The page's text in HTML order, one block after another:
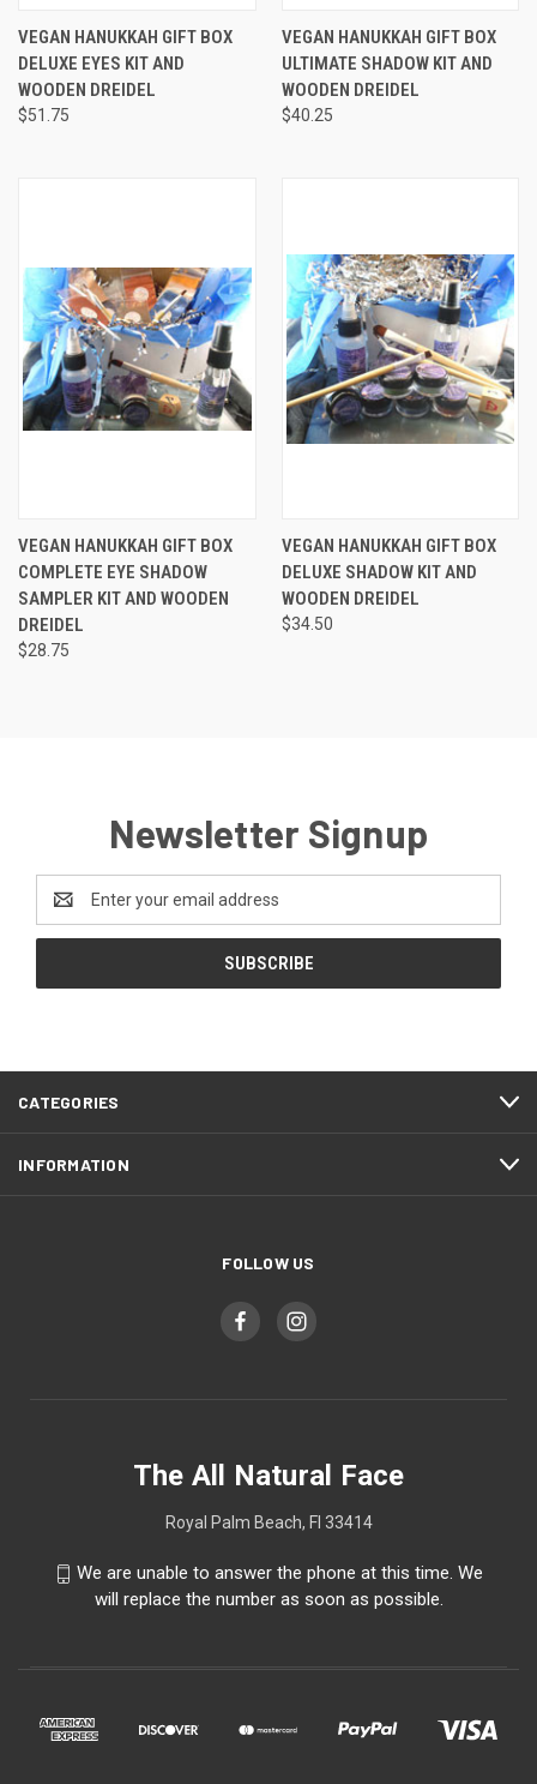
VEGAN HANUKKAH GIFT BOX
DELUXE EYES KIT AND
WOODEN DREIDEL
$51.75
VEGAN HANUKKAH GIFT BOX
ULTIMATE SHADOW KIT AND
WOODEN DREIDEL
$40.25
VEGAN HANUKKAH GIFT BOX
COMPLETE EYE SHADOW
SAMPLER KIT AND WOODEN
DREIDEL
$28.75
VEGAN HANUKKAH GIFT BOX
DELUXE SHADOW KIT AND
WOODEN DREIDEL
$34.50
Newsletter Signup
Email
Address
CATEGORIES
INFORMATION
FOLLOW US
The All Natural Face
Royal Palm Beach, Fl 33414
We are unable to answer the phone at this time. We
will replace the number as soon as possible.